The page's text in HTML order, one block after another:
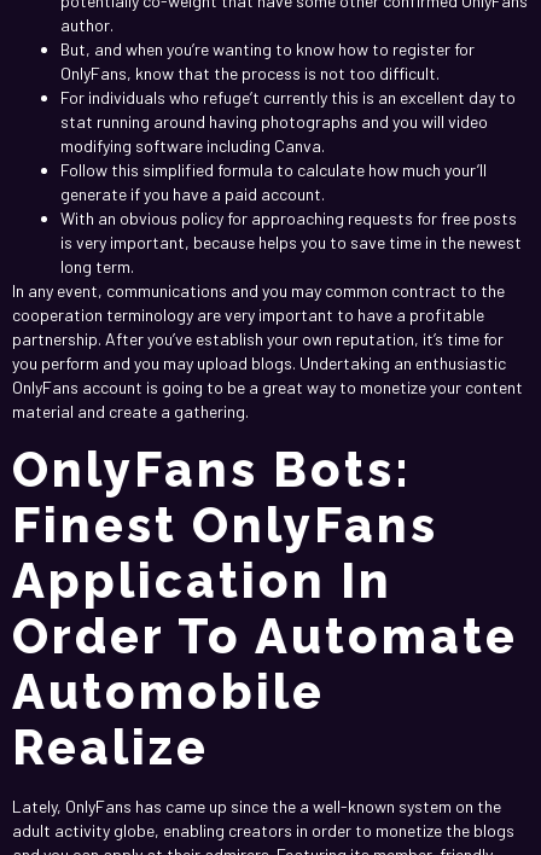
author.
But, and when you’re wanting to know how to register for
OnlyFans, know that the process is not too difficult.
For individuals who refuge’t currently this is an excellent day to
stat running around having photographs and you will video
modifying software including Canva.
Follow this simplified formula to calculate how much your’ll
generate if you have a paid account.
With an obvious policy for approaching requests for free posts
is very important, because helps you to save time in the newest
long term.
In any event, communications and you may common contract to the
cooperation terminology are very important to have a profitable
partnership. After you’ve establish your own reputation, it’s time for
you perform and you may upload blogs. Undertaking an enthusiastic
OnlyFans account is going to be a great way to monetize your content
material and create a gathering.
OnlyFans Bots:
Finest OnlyFans
Application In
Order To Automate
Automobile
Realize
Lately, OnlyFans has came up since the a well-known system on the
adult activity globe, enabling creators in order to monetize the blogs